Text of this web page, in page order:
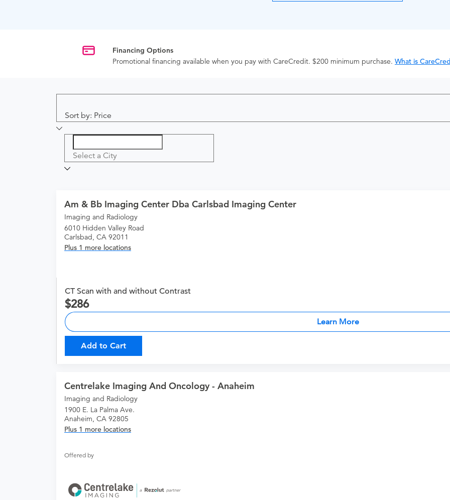
Financing Options
Promotional financing available when you pay with CareCredit. $200 minimum purchase. What is
Sort by: Price
Select a City
Am & Bb Imaging Center Dba Carlsbad Imaging Center
Imaging and Radiology
6010 Hidden Valley Road
Carlsbad, CA 92011
Plus 1 more locations
CT Scan with and without Contrast
286
Learn More
Add to Cart
Centrelake Imaging And Oncology - Anaheim
Imaging and Radiology
1900 E. La Palma Ave.
Anaheim, CA 92805
Plus 1 more locations
Offered by